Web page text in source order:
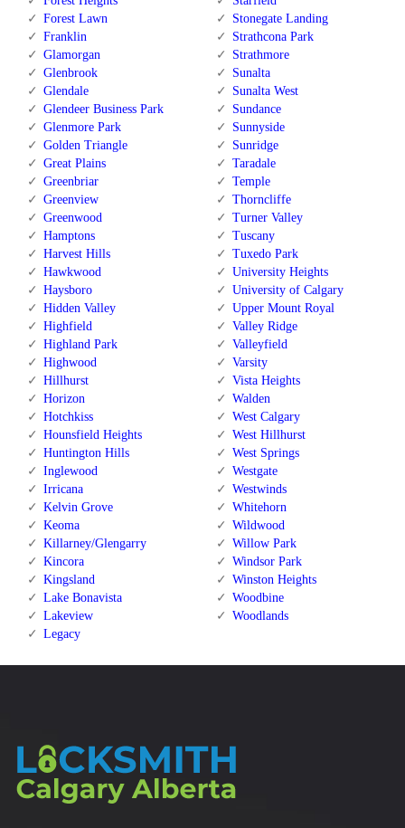
Forest Lawn
Franklin
Glamorgan
Glenbrook
Glendale
Glendeer Business Park
Glenmore Park
Golden Triangle
Great Plains
Greenbriar
Greenview
Greenwood
Hamptons
Harvest Hills
Hawkwood
Haysboro
Hidden Valley
Highfield
Highland Park
Highwood
Hillhurst
Horizon
Hotchkiss
Hounsfield Heights
Huntington Hills
Inglewood
Irricana
Kelvin Grove
Keoma
Killarney/Glengarry
Kincora
Kingsland
Lake Bonavista
Lakeview
Legacy
Stonegate Landing
Strathcona Park
Strathmore
Sunalta
Sunalta West
Sundance
Sunnyside
Sunridge
Taradale
Temple
Thorncliffe
Turner Valley
Tuscany
Tuxedo Park
University Heights
University of Calgary
Upper Mount Royal
Valley Ridge
Valleyfield
Varsity
Vista Heights
Walden
West Calgary
West Hillhurst
West Springs
Westgate
Westwinds
Whitehorn
Wildwood
Willow Park
Windsor Park
Winston Heights
Woodbine
Woodlands